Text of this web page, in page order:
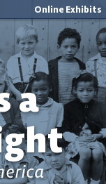
Online Exhibits
a